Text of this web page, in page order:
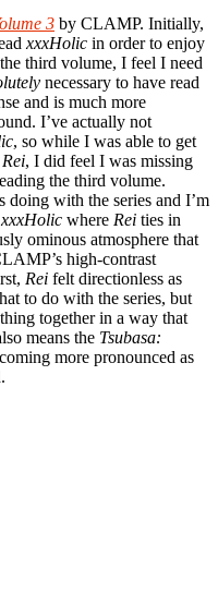
3 by CLAMP. Initially,
xxxHolic in order to enjoy
third volume, I feel I need
necessary to have read
and is much more
I’ve actually not
, so while I was able to get
Rei, I did feel I was missing
the third volume.
with the series and I’m
xxxHolic where Rei ties in
ominous atmosphere that
high-contrast
Rei felt directionless as
to do with the series, but
together in a way that
means the Tsubasa:
more pronounced as